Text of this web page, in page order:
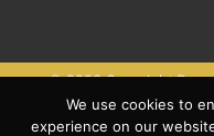
© 2026 Copyright
Digital
We use cookies to
experience on our